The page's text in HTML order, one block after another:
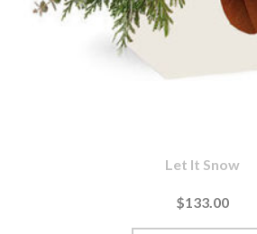
Let It Snow
$133.00